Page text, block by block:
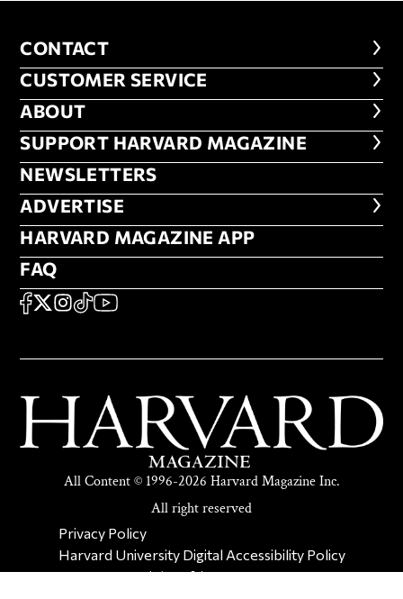
CONTACT
CONTACT
CUSTOMER SERVICE
CUSTOMER SERVICE
ABOUT
ABOUT
FOOTER SUPPORT HARVARD
SUPPORT HARVARD MAGAZINE
NEWSLETTERS
NEWSLETTERS
ADVERTISE
ADVERTISE
HARVARD MAGAZINE APP
HARVARD MAGAZINE APP
FAQ
FAQ
SOCIAL
FACEBOOK
X Instagram
TikTokYouTube
All Content © 1996-2026 Harvard Magazine Inc.
All right reserved
SECONDARY FOOTER NAV
Privacy Policy
Harvard University Digital Accessibility Policy
Report Copyright Infringement